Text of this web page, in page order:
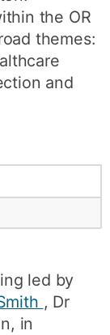
the OR
themes:
and
led by
, Dr
in